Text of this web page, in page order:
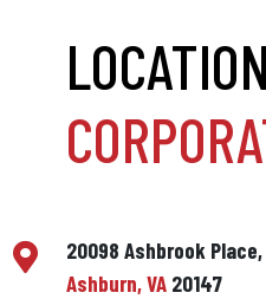
LOCATION
20098 Ashbrook
Ashburn, VA20147